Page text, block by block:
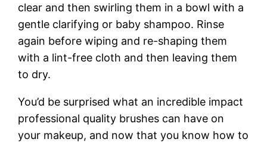
clear and then swirling them in a bowl with a
gentle clarifying or baby shampoo. Rinse
again before wiping and re-shaping them
with a lint-free cloth and then leaving them
to dry.
You’d be surprised what an incredible impact
professional quality brushes can have on
your makeup, and now that you know how to